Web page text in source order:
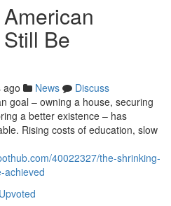
Be
ago News
Discuss
goal – owning a house, securing
a better existence – has
Rising costs of education, slow
40022327/the-shrinking-
achieved